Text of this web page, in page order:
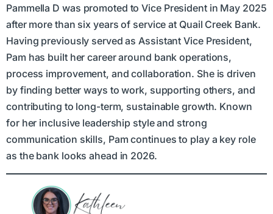
Pammella D was promoted to Vice President in May 2025
after more than six years of service at Quail Creek Bank.
Having previously served as Assistant Vice President,
Pam has built her career around bank operations,
process improvement, and collaboration. She is driven
by finding better ways to work, supporting others, and
contributing to long-term, sustainable growth. Known
for her inclusive leadership style and strong
communication skills, Pam continues to play a key role
as the bank looks ahead in 2026.